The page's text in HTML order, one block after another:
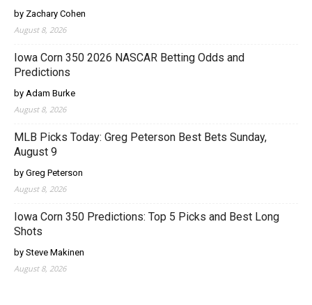
by Zachary Cohen
August 8, 2026
Iowa Corn 350 2026 NASCAR Betting Odds and
Predictions
by Adam Burke
August 8, 2026
MLB Picks Today: Greg Peterson Best Bets Sunday,
August 9
by Greg Peterson
August 8, 2026
Iowa Corn 350 Predictions: Top 5 Picks and Best Long
Shots
by Steve Makinen
August 8, 2026